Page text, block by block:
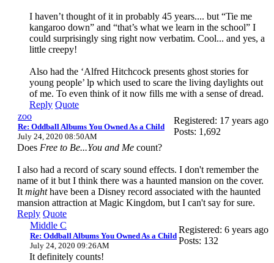
I haven’t thought of it in probably 45 years.... but “Tie me
kangaroo down” and “that’s what we learn in the school” I
could surprisingly sing right now verbatim. Cool... and yes, a
little creepy!
Also had the ‘Alfred Hitchcock presents ghost stories for
young people’ lp which used to scare the living daylights out
of me. To even think of it now fills me with a sense of dread.
Reply Quote
zoo
Re: Oddball Albums You Owned As a Child
July 24, 2020 08:50AM
Registered: 17 years ago
Posts: 1,692
Does Free to Be...You and Me count?
I also had a record of scary sound effects. I don't remember the
name of it but I think there was a haunted mansion on the cover.
It mighthave been a Disney record associated with the haunted
mansion attraction at Magic Kingdom, but I can't say for sure.
Reply Quote
Middle C
Re: Oddball Albums You Owned As a Child
July 24, 2020 09:26AM
Registered: 6 years ago
Posts: 132
It definitely counts!